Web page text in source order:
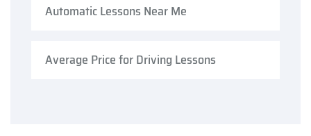
Automatic Lessons Near Me
Average Price for Driving Lessons